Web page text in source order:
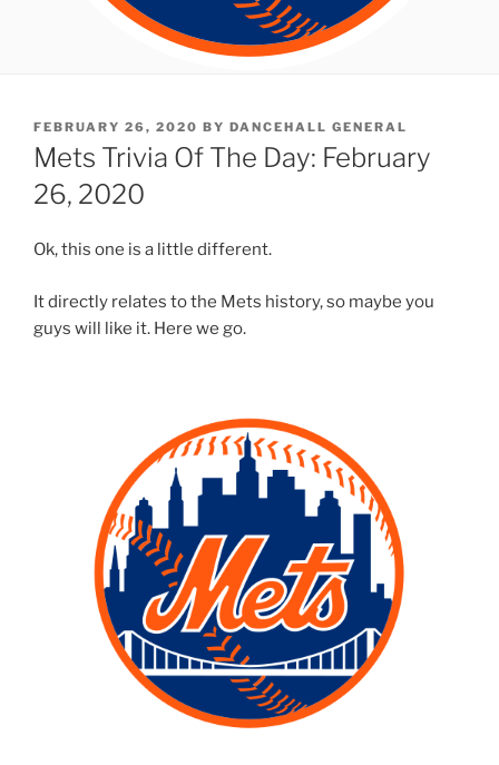
POSTED
ON
FEBRUARY 26, 2020 BY DANCEHALL GENERAL
Mets Trivia Of The Day: February
26, 2020
Ok, this one is a little different.
It directly relates to the Mets history, so maybe you
guys will like it. Here we go.